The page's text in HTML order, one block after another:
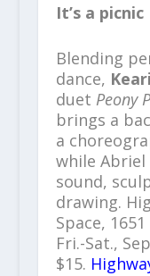
It’s a picnic
Blending
dance,
duet Peony
brings a
a
while Abriel
sound,
drawing.
Space,
Fri.-Sat.,
$15.